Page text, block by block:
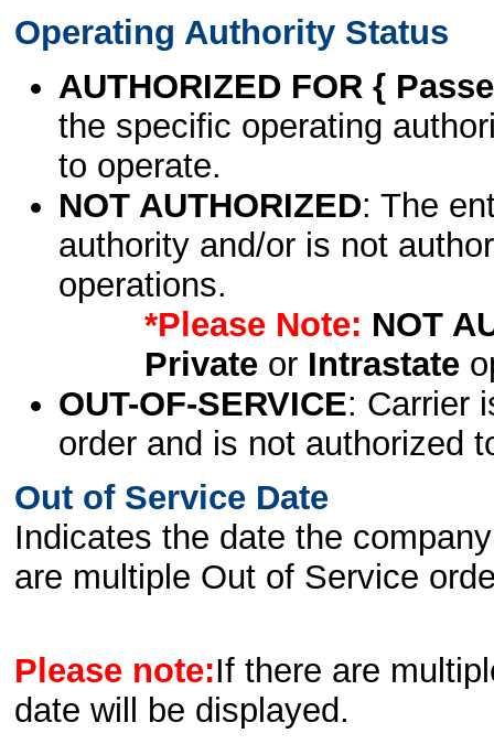
Operating Authority Status
AUTHORIZED FOR {
the specific operating
to operate.
NOT AUTHORIZED: The
authority and/or is not
operations.
*Please Note: NOT
Privateor Intrastate
OUT-OF-SERVICE: Carrier
order and is not authorized
Out of Service Date
Indicates the date the
are multiple Out of Service
Please note:If there are
date will be displayed.